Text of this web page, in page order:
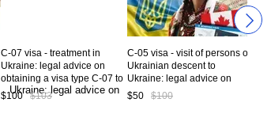
C-07 visa - treatment in
Ukraine: legal advice on
obtaining a visa type C-07 to
Ukraine. Service code CV5-
$100 $103
C-05 visa - visit of persons of
Ukrainian descent to
Ukraine: legal advice on
obtaining a Visa type C-05 to
$50 $100